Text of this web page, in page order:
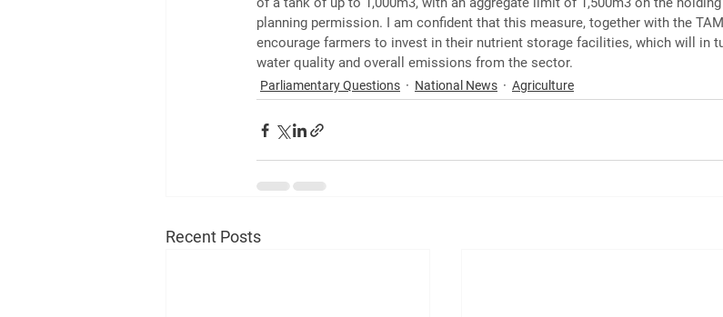
planning permission. I am confident that this measure, together with the
encourage farmers to invest in their nutrient storage facilities, which will in
water quality and overall emissions from the sector.
Parliamentary Questions National News Agriculture
Recent Posts